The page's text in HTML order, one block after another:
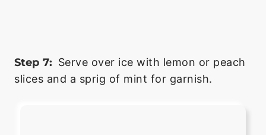
Step 7: Serve over ice with lemon or peach
slices and a sprig of mint for garnish.